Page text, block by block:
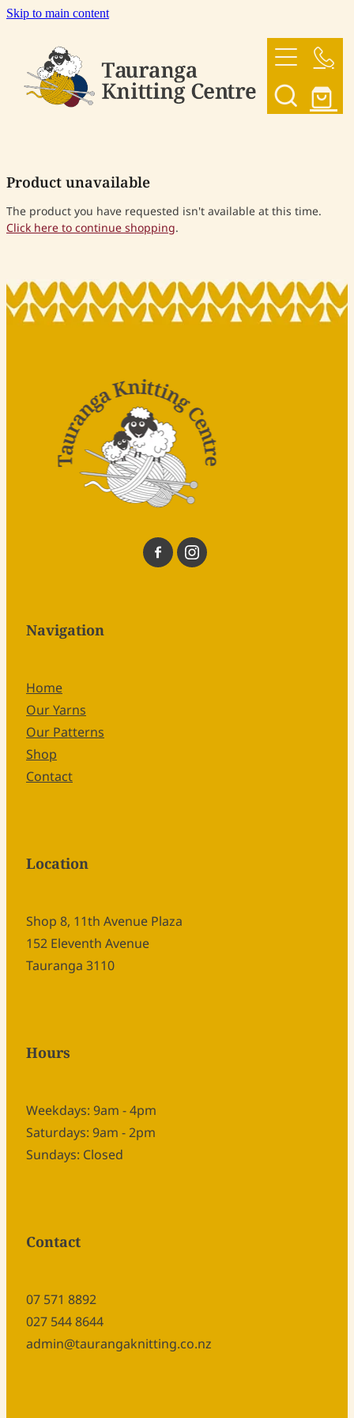
Skip to main content
OUR YARNS
SHOP
CONTACT US
My Account
Product unavailable
The product you have requested isn't available at this time.
Click here to continue shopping.
Navigation
Home
Our Yarns
Our Patterns
Shop
Contact
Location
Shop 8, 11th Avenue Plaza
152 Eleventh Avenue
Tauranga 3110
Hours
Weekdays: 9am - 4pm
Saturdays: 9am - 2pm
Sundays: Closed
Contact
07 571 8892
027 544 8644
admin@taurangaknitting.co.nz